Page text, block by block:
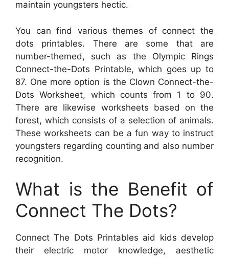
maintain youngsters hectic.
You can find various themes of connect the
dots printables. There are some that are
number-themed, such as the Olympic Rings
Connect-the-Dots Printable, which goes up to
87. One more option is the Clown Connect-the-
Dots Worksheet, which counts from 1 to 90.
There are likewise worksheets based on the
forest, which consists of a selection of animals.
These worksheets can be a fun way to instruct
youngsters regarding counting and also number
recognition.
What is the Benefit of
Connect The Dots?
Connect The Dots Printables aid kids develop
their electric motor knowledge, aesthetic